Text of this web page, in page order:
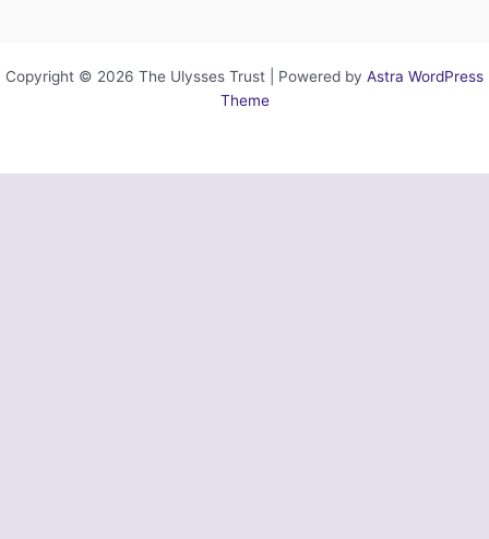
Copyright © 2026 The Ulysses Trust | Powered by Astra WordPress
Theme